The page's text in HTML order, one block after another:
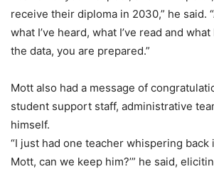
receive their diploma in 2030,” he said.
what I’ve heard, what I’ve read and
the data, you are prepared.”
Mott also had a message of
student support staff, administrative
himself.
“I just had one teacher whispering back
Mott, can we keep him?’” he said,